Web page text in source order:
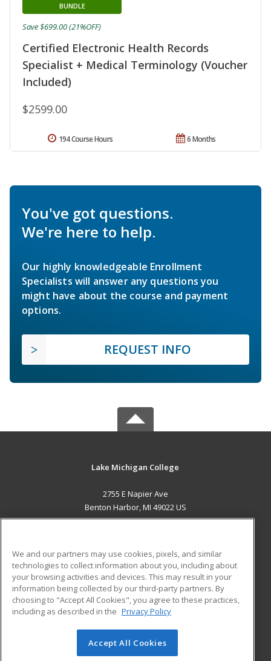
Certified Electronic Health Records
Specialist + Medical Terminology (Voucher
Included)
BUNDLE
$2599.00
Save $699.00 (21%OFF)
6 Months
194 Course Hours
You've got questions.
We're here to help.
Our highly knowledgeable Enrollment
Specialists will answer any questions you
might have about the course and payment
options.
REQUEST INFO
Lake Michigan College
2755 E Napier Ave
Benton Harbor, MI 49022 US
ADDITIONAL RESOURCES
Military
Financial Assistance
Help
Student Blog
© 2026 ed2go, a division of Cengage Learning. All rights
We and our partners may use cookies, pixels, and similar
technologies to collect information about you, including about
your browsing activities and devices. This may result in your
information being collected by our third-party partners. By
choosing to "Accept All Cookies", you agree to these practices,
including as described in the Privacy Policy
Accept All Cookies